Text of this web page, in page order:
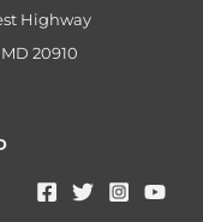
Highway
20910